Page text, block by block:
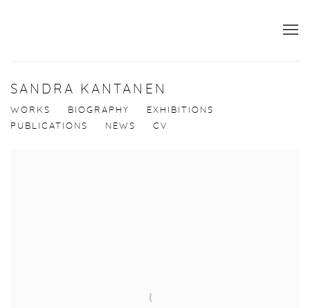
SANDRA KANTANEN
WORKS BIOGRAPHY
EXHIBITIONS
PUBLICATIONS
NEWS CV